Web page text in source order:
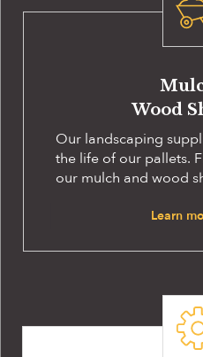
Wood
Our landscaping
the life of our pallets.
our mulch and wood
Learn